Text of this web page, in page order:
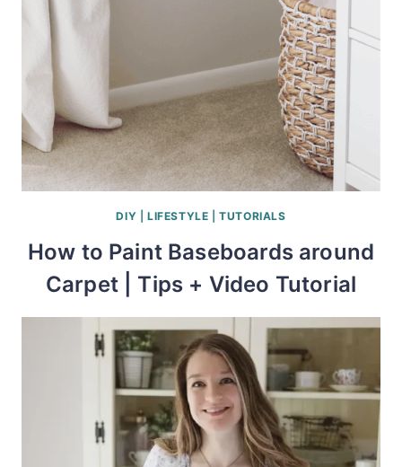
DIY LIFESTYLE |TUTORIALS
How to Paint Baseboards around
Carpet | Tips + Video Tutorial